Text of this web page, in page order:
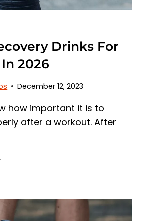
Drinks For
2026
December 12, 2023
how important it is to
after a workout. After